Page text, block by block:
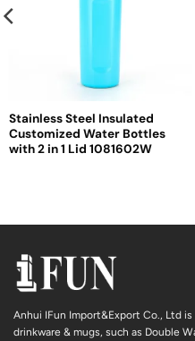
Stainless Steel Insulated
Customized Water Bottles
with 2 in 1 Lid 1081602W
Anhui IFun Import&Export Co., Ltd
drinkware & mugs, such as Double